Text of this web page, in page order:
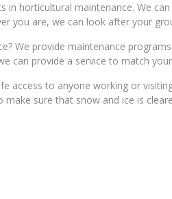
in horticultural maintenance. We
you are, we can look after your
We provide maintenance
can provide a service to match
access to anyone working or
sure that snow and ice is